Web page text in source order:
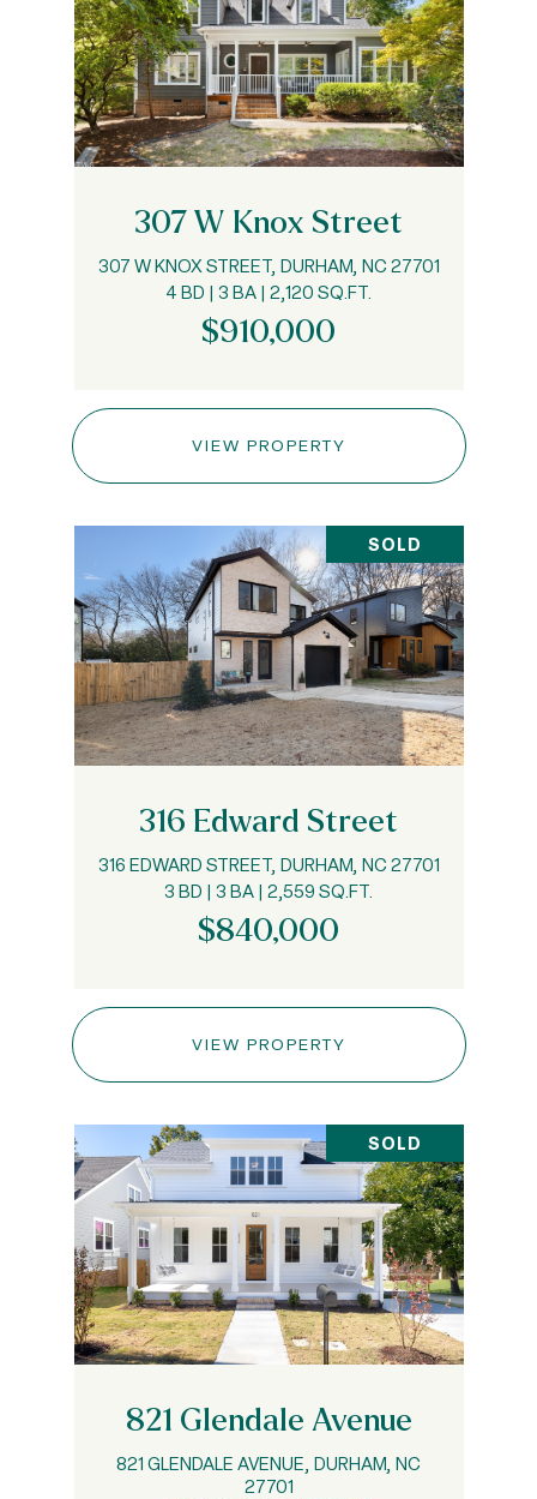
307 W Knox Street
307 W KNOX STREET, DURHAM, NC 27701
4 BD | 3 BA | 2,120 SQ.FT.
$910,000
VIEW PROPERTY
SOLD
316 Edward Street
316 EDWARD STREET, DURHAM, NC 27701
3 BD | 3 BA | 2,559 SQ.FT.
$840,000
VIEW PROPERTY
SOLD
821 Glendale Avenue
821 GLENDALE AVENUE, DURHAM, NC
27701